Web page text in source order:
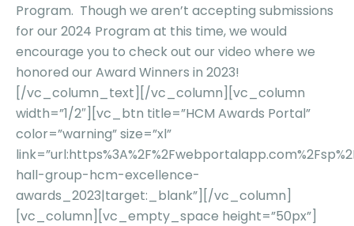
Program. Though we aren’t accepting submissions
for our 2024 Program at this time, we would
encourage you to check out our video where we
honored our Award Winners in 2023!
[/vc_column_text][/vc_column][vc_column
width=”1/2″][vc_btn title=”HCM Awards Portal”
color=”warning” size=”xl”
hall-group-hcm-excellence-
awards_2023|target:_blank”][/vc_column]
[vc_column][vc_empty_space height=”50px”]